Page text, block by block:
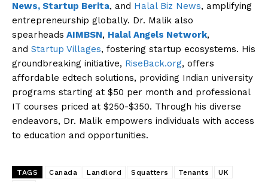
News, Startup Berita, and Halal Biz News, amplifying
entrepreneurship globally. Dr. Malik also
spearheads AIMBSN, Halal Angels Network,
and Startup Villages, fostering startup ecosystems. His
groundbreaking initiative, RiseBack.org, offers
affordable edtech solutions, providing Indian university
programs starting at $50 per month and professional
IT courses priced at $250-$350. Through his diverse
endeavors, Dr. Malik empowers individuals with access
to education and opportunities.
TAGS Canada Landlord Squatters Tenants
UK